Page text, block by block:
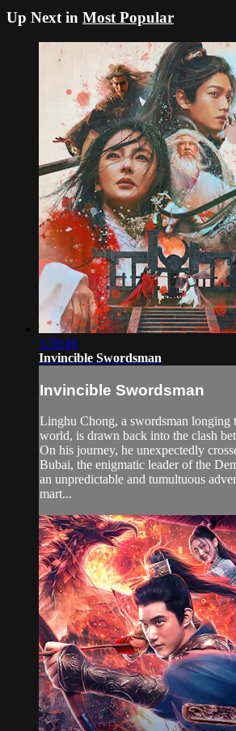
Up Next in Most Popular
1:59:46
Invincible Swordsman
Invincible Swordsman
Linghu Chong, a swordsman longing
world, is drawn back into the clash
On his journey, he unexpectedly
Bubai, the enigmatic leader of the
an unpredictable and tumultuous
mart...